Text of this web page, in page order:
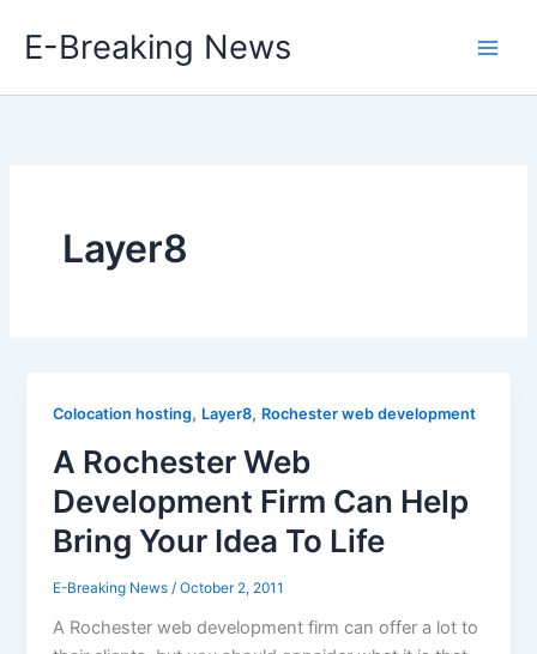
E-Breaking News
Layer8
Colocation hosting, Layer8, Rochester web development
A Rochester Web
Development Firm Can Help
Bring Your Idea To Life
E-Breaking News/October 2, 2011
A Rochester web development firm can offer a lot to